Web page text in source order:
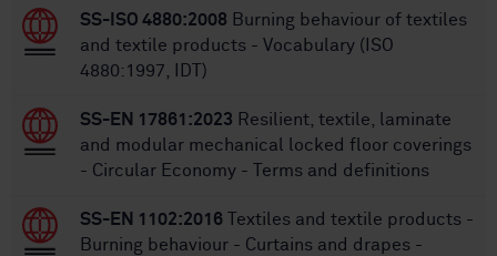
SS-ISO 4880:2008 Burning behaviour of textiles
and textile products - Vocabulary (ISO
4880:1997, IDT)
SS-EN 17861:2023 Resilient, textile, laminate
and modular mechanical locked floor coverings
- Circular Economy - Terms and definitions
SS-EN 1102:2016 Textiles and textile products -
Burning behaviour - Curtains and drapes -